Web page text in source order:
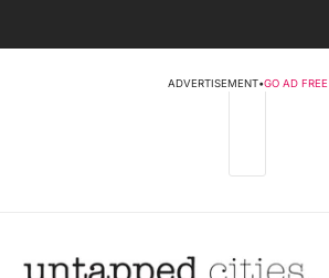
ADVERTISEMENT•GO AD FREE